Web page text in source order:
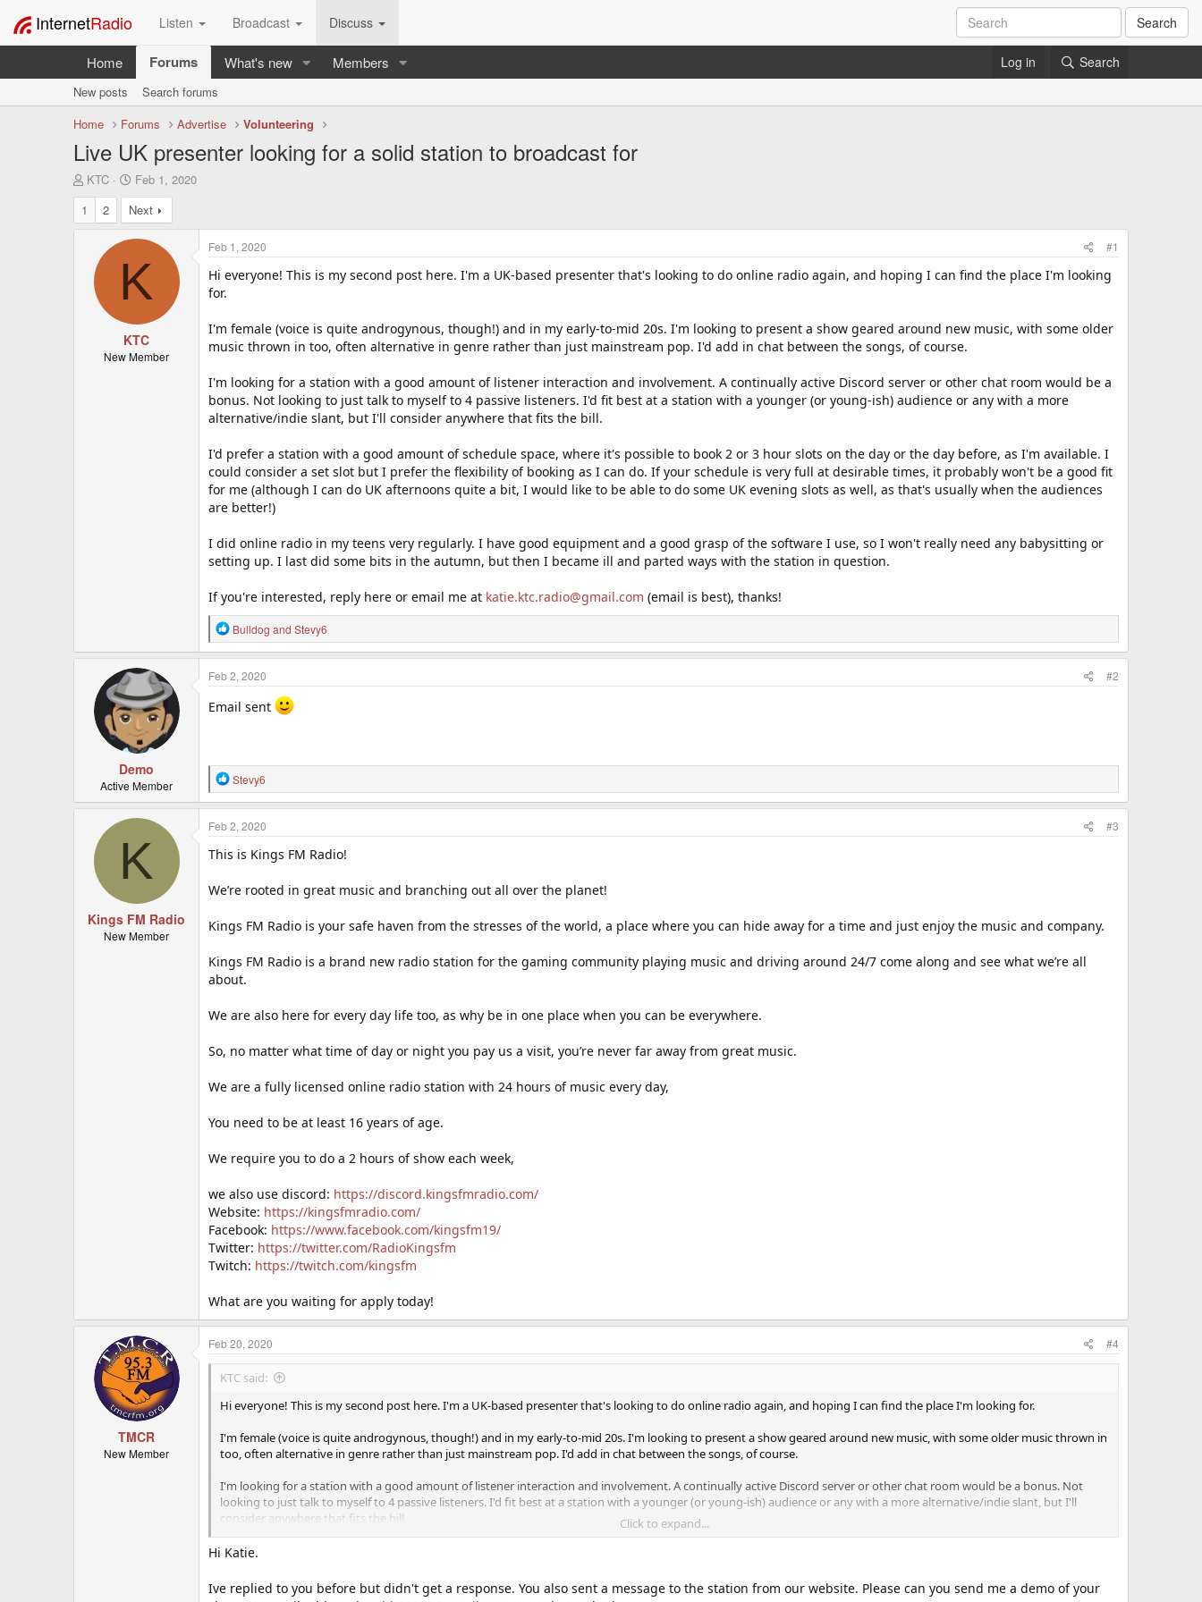
InternetRadio Listen Broadcast Discuss Search
Home Forums What's new Members Log in Search
New posts
Search forums
Home
Forums Advertise Volunteering
Live UK presenter looking for a solid station to broadcast for
T
h
e
KTC
S
t
a
r
t
a
t
Feb 1, 2020
1
2 Next
K
KTC
New Member
Feb 1, 2020 #1
Hi everyone! This is my second post here. I'm a UK-based presenter that's looking to do online radio again, and hoping I can find the place I'm looking
for.
I'm female (voice is quite androgynous, though!) and in my early-to-mid 20s. I'm looking to present a show geared around new music, with some older
music thrown in too, often alternative in genre rather than just mainstream pop. I'd add in chat between the songs, of course.
I'm looking for a station with a good amount of listener interaction and involvement. A continually active Discord server or other chat room would be a
bonus. Not looking to just talk to myself to 4 passive listeners. I'd fit best at a station with a younger (or young-ish) audience or any with a more
alternative/indie slant, but I'll consider anywhere that fits the bill.
I'd prefer a station with a good amount of schedule space, where it's possible to book 2 or 3 hour slots on the day or the day before, as I'm available. I
could consider a set slot but I prefer the flexibility of booking as I can do. If your schedule is very full at desirable times, it probably won't be a good fit
for me (although I can do UK afternoons quite a bit, I would like to be able to do some UK evening slots as well, as that's usually when the audiences
are better!)
I did online radio in my teens very regularly. I have good equipment and a good grasp of the software I use, so I won't really need any babysitting or
setting up. I last did some bits in the autumn, but then I became ill and parted ways with the station in question.
If you're interested, reply here or email me at katie.ktc.radio@gmail.com (email is best), thanks!
R
e
a
c
i
:
Bulldog and Stevy6
Demo
Active Member
Feb 2, 2020 #2
Email sent
R
e
a
c
i
n
s
Stevy6
K
Kings FM Radio
New Member
Feb 2, 2020 #3
This is Kings FM Radio!
We’re rooted in great music and branching out all over the planet!
Kings FM Radio is your safe haven from the stresses of the world, a place where you can hide away for a time and just enjoy the music and company.
Kings FM Radio is a brand new radio station for the gaming community playing music and driving around 24/7 come along and see what we’re all
about.
We are also here for every day life too, as why be in one place when you can be everywhere.
So, no matter what time of day or night you pay us a visit, you’re never far away from great music.
We are a fully licensed online radio station with 24 hours of music every day,
You need to be at least 16 years of age.
We require you to do a 2 hours of show each week,
we also use discord: https://discord.kingsfmradio.com/
Website: https://kingsfmradio.com/
Facebook: https://www.facebook.com/kingsfm19/
Twitter: https://twitter.com/RadioKingsfm
Twitch: https://twitch.com/kingsfm
What are you waiting for apply today!
TMCR
New Member
Feb 20, 2020 #4
KTC said:
Hi everyone! This is my second post here. I'm a UK-based presenter that's looking to do online radio again, and hoping I can find the place I'm looking for.
I'm female (voice is quite androgynous, though!) and in my early-to-mid 20s. I'm looking to present a show geared around new music, with some older music thrown in
too, often alternative in genre rather than just mainstream pop. I'd add in chat between the songs, of course.
I'm looking for a station with a good amount of listener interaction and involvement. A continually active Discord server or other chat room would be a bonus. Not
looking to just talk to myself to 4 passive listeners. I'd fit best at a station with a younger (or young-ish) audience or any with a more alternative/indie slant, but I'll
consider anywhere that fits the bill.
I'd prefer a station with a good amount of schedule space, where it's possible to book 2 or 3 hour slots on the day or the day before, as I'm available. I could consider a
afternoons quite a bit, I would like to be able to do some UK evening slots as well, as that's usually when the audiences are better!)
Click to expand...
Hi Katie.
Ive replied to you before but didn't get a response. You also sent a message to the station from our website. Please can you send me a demo of your